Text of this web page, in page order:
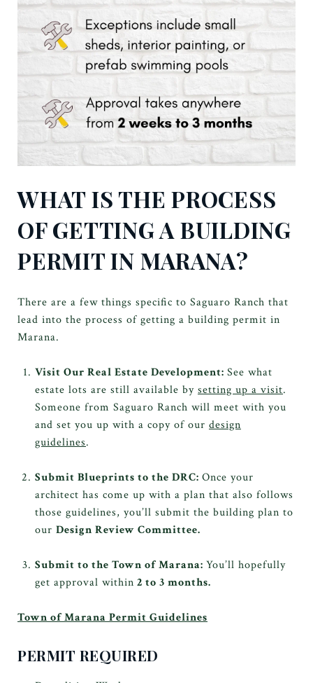
WHAT IS THE PROCESS
OF GETTING A BUILDING
PERMIT IN MARANA?
There are a few things specific to Saguaro Ranch that
lead into the process of getting a building permit in
Marana.
Visit Our Real Estate Development: See what
estate lots are still available by setting up a visit.
Someone from Saguaro Ranch will meet with you
and set you up with a copy of our design
guidelines.
Submit Blueprints to the DRC: Once your
architect has come up with a plan that also follows
those guidelines, you’ll submit the building plan to
our Design Review Committee.
Submit to the Town of Marana: You’ll hopefully
get approval within 2 to 3 months.
Town of Marana Permit Guidelines
PERMIT REQUIRED